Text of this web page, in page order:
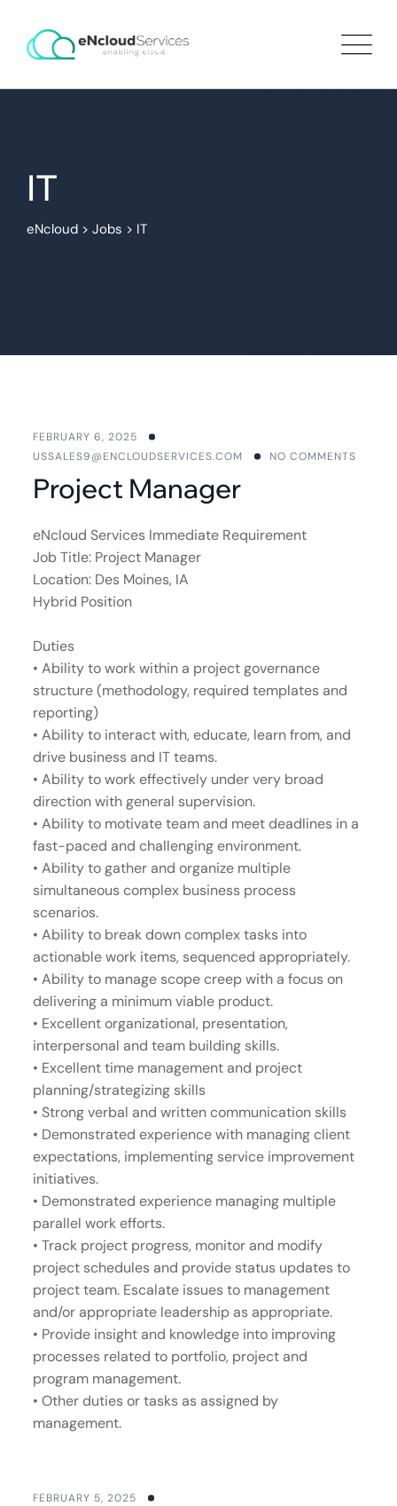
IT
eNcloud > Jobs > IT
FEBRUARY 6, 2025
USSALES9@ENCLOUDSERVICES.COM
NO COMMENTS
Project Manager
eNcloud Services Immediate Requirement
Job Title: Project Manager
Location: Des Moines, IA
Hybrid Position
Duties
• Ability to work within a project governance
structure (methodology, required templates and
reporting)
• Ability to interact with, educate, learn from, and
drive business and IT teams.
• Ability to work effectively under very broad
direction with general supervision.
• Ability to motivate team and meet deadlines in a
fast-paced and challenging environment.
• Ability to gather and organize multiple
simultaneous complex business process
scenarios.
• Ability to break down complex tasks into
actionable work items, sequenced appropriately.
• Ability to manage scope creep with a focus on
delivering a minimum viable product.
• Excellent organizational, presentation,
interpersonal and team building skills.
• Excellent time management and project
planning/strategizing skills
• Strong verbal and written communication skills
• Demonstrated experience with managing client
expectations, implementing service improvement
initiatives.
• Demonstrated experience managing multiple
parallel work efforts.
• Track project progress, monitor and modify
project schedules and provide status updates to
project team. Escalate issues to management
and/or appropriate leadership as appropriate.
• Provide insight and knowledge into improving
processes related to portfolio, project and
program management.
• Other duties or tasks as assigned by
management.
FEBRUARY 5, 2025